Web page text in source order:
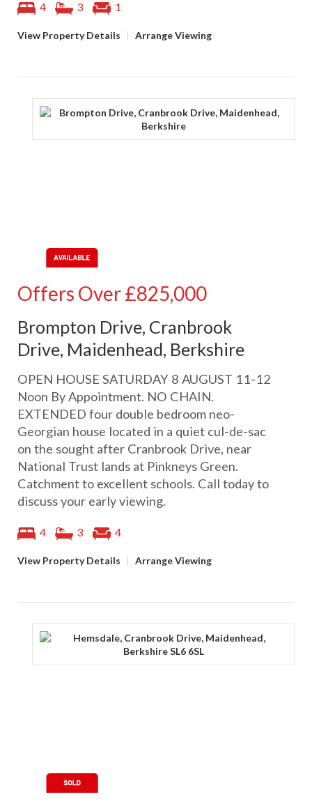
4 3 1
View Property Details | Arrange Viewing
Offers Over£825,000
Brompton Drive, Cranbrook
Drive, Maidenhead, Berkshire
OPEN HOUSE SATURDAY 8 AUGUST 11-12
Noon By Appointment. NO CHAIN.
EXTENDED four double bedroom neo-
Georgian house located in a quiet cul-de-sac
on the sought after Cranbrook Drive, near
National Trust lands at Pinkneys Green.
Catchment to excellent schools. Call today to
discuss your early viewing.
4 3 4
View Property Details | Arrange Viewing